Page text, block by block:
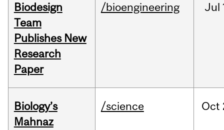
Biodesign
Team
Publishes New
Research
Paper
/bioengineering Jul
Biology’s
Mahnaz
/science Oct